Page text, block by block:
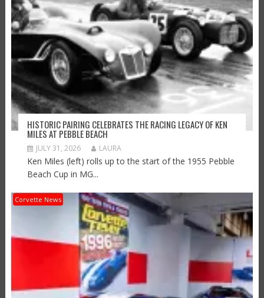
HISTORIC PAIRING CELEBRATES THE RACING LEGACY OF KEN
MILES AT PEBBLE BEACH
JULY 31, 2026 LAURA
Ken Miles (left) rolls up to the start of the 1955 Pebble
Beach Cup in MG...
Corvette News